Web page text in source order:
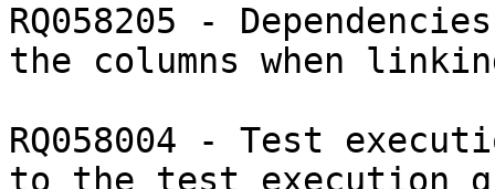
RQ058205 -
the columns when
RQ058004 - Test
to the test execution